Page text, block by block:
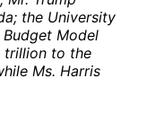
the University
Budget Model
trillion to the
Ms. Harris